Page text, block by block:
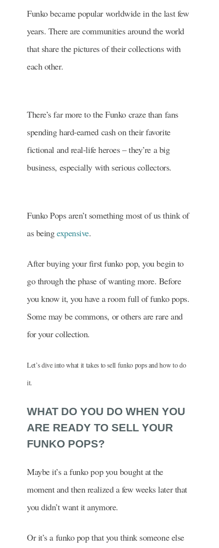
Funko became popular worldwide in the last few
years. There are communities around the world
that share the pictures of their collections with
each other.
There’s far more to the Funko craze than fans
spending hard-earned cash on their favorite
fictional and real-life heroes – they’re a big
business, especially with serious collectors.
Funko Pops aren’t something most of us think of
as beingexpensive.
After buying your first funko pop, you begin to
go through the phase of wanting more. Before
you know it, you have a room full of funko pops.
Some may be commons, or others are rare and
for your collection.
Let’s dive into what it takes to sell funko pops and how to do
it.
WHAT DO YOU DO WHEN YOU
ARE READY TO SELL YOUR
FUNKO POPS?
Maybe it’s a funko pop you bought at the
moment and then realized a few weeks later that
you didn’t want it anymore.
Or it’s a funko pop that you think someone else